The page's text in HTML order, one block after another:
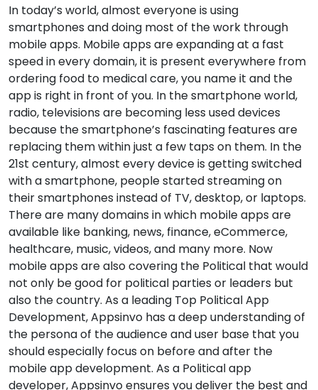
In today’s world, almost everyone is using
smartphones and doing most of the work through
mobile apps. Mobile apps are expanding at a fast
speed in every domain, it is present everywhere from
ordering food to medical care, you name it and the
app is right in front of you. In the smartphone world,
radio, televisions are becoming less used devices
because the smartphone’s fascinating features are
replacing them within just a few taps on them. In the
21st century, almost every device is getting switched
with a smartphone, people started streaming on
their smartphones instead of TV, desktop, or laptops.
There are many domains in which mobile apps are
available like banking, news, finance, eCommerce,
healthcare, music, videos, and many more. Now
mobile apps are also covering the Political that would
not only be good for political parties or leaders but
also the country. As a leading Top Political App
Development, Appsinvo has a deep understanding of
the persona of the audience and user base that you
should especially focus on before and after the
mobile app development. As a Political app
developer, Appsinvo ensures you deliver the best and